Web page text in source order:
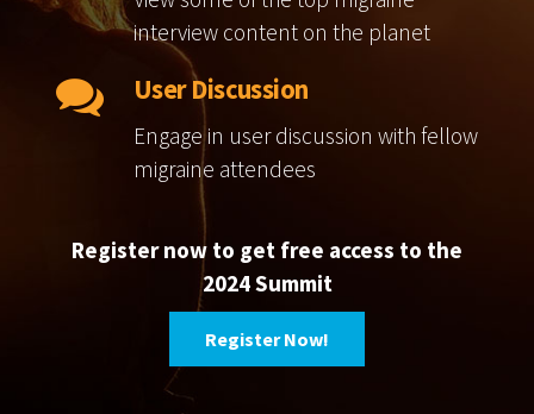
interview content on the planet
User Discussion
Engage in user discussion with fellow
migraine attendees
Register now to get free access to the
2024 Summit
Register Now!